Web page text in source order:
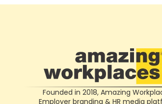
Founded in 2018, Amazing
Employer branding & HR media